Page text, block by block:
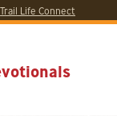
Trail Life Connect